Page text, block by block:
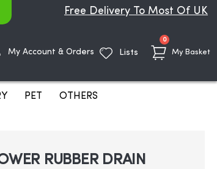
Free Delivery To Most Of UK
My Basket
0items
My Account & Orders Lists
PET OTHERS
RUBBER DRAIN